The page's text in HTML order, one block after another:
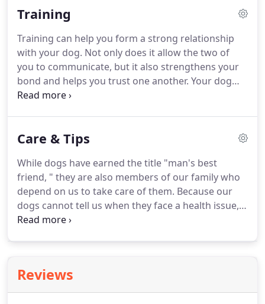
and safe.Although we make every reasonable
encourage you to schedule your dog's grooming
ahead of time. Drop by or call your local PetsWay
to schedule an appointment today!
Training
Training can help you form a strong relationship
with your dog. Not only does it allow the two of
you to communicate, but it also strengthens your
bond and helps you trust one another. Your dog
will enjoy the mental stimulation, and you will have
understand how challenging it can be.
helping hand, PetsWay would love to be of
assistance.We offer professional dog training at
our Springfield locations, working with
knowledgeable, experienced dog trainers who can
help you and your dog communicate more
Care & Tips
While dogs have earned the title "man's best
friend, " they are also members of our family who
depend on us to take care of them. Because our
dogs cannot tell us when they face a health issue,
it's important to know the signs and symptoms of
road.Use the following basic dog care tips to
ensure your dog remains healthy and happy for
Reviews